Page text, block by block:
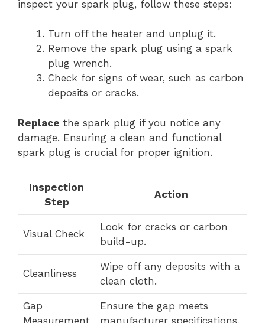
inspect your spark plug, follow these steps:
Turn off the heater and unplug it.
Remove the spark plug using a spark
plug wrench.
Check for signs of wear, such as carbon
deposits or cracks.
Replace the spark plug if you notice any
damage. Ensuring a clean and functional
spark plug is crucial for proper ignition.
Inspection
Step
Action
Visual Check
Look for cracks or carbon
build-up.
Cleanliness
Wipe off any deposits with a
clean cloth.
Gap
Measurement
Ensure the gap meets
manufacturer specifications.